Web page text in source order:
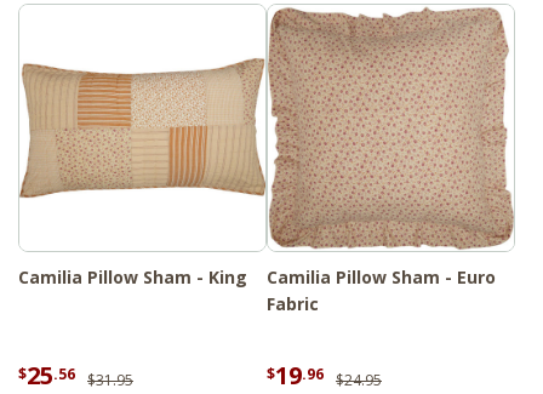
Camilia Pillow Sham - King
$25.56 $31.95
Camilia Pillow Sham - Euro
Fabric
$19.96 $24.95